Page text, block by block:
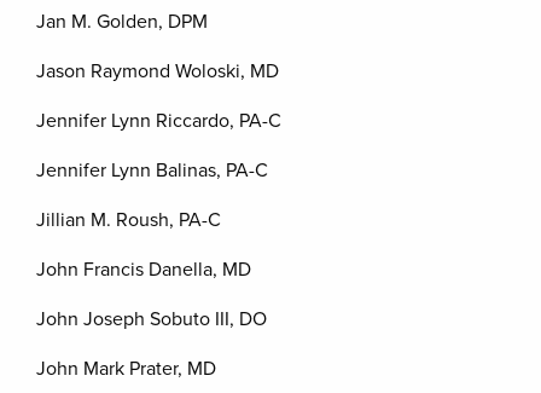
Jan M. Golden, DPM
Jason Raymond Woloski, MD
Jennifer Lynn Riccardo, PA-C
Jennifer Lynn Balinas, PA-C
Jillian M. Roush, PA-C
John Francis Danella, MD
John Joseph Sobuto III, DO
John Mark Prater, MD